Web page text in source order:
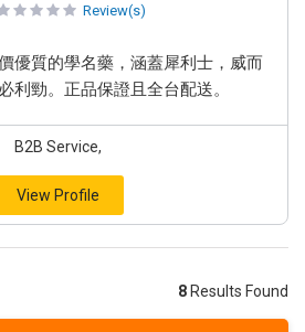
Review(s)
優質的學名藥，涵蓋犀利士，威而
利勁。正品保證且全台配送。
B2B Service,
View Profile
8 Results Found